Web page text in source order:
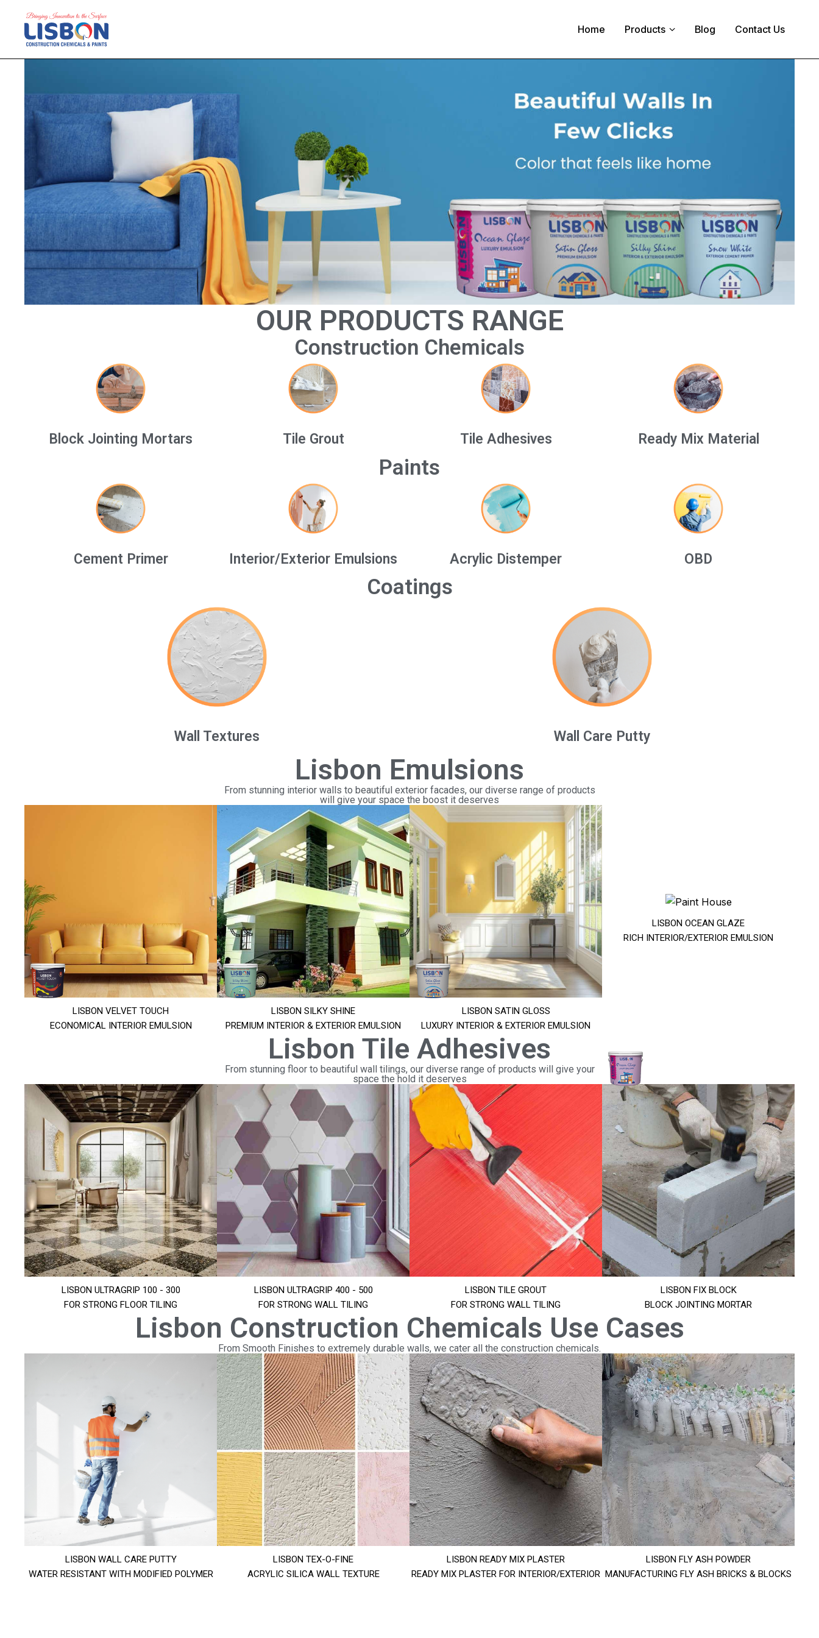
Home Products Blog Contact Us
Home
Products
Blog
Contact Us
OUR PRODUCTS RANGE
Construction Chemicals
Block Jointing Mortars Tile Grout Tile Adhesives Ready Mix Material
Paints
Cement Primer Interior/Exterior Emulsions Acrylic Distemper OBD
Coatings
Wall Textures Wall Care Putty
Lisbon Emulsions
From stunning interior walls to beautiful exterior facades, our diverse range of products
will give your space the boost it deserves
LISBON VELVET TOUCH
ECONOMICAL INTERIOR EMULSION
LISBON SILKY SHINE
PREMIUM INTERIOR & EXTERIOR EMULSION
LISBON SATIN GLOSS
LUXURY INTERIOR & EXTERIOR EMULSION
LISBON OCEAN GLAZE
RICH INTERIOR/EXTERIOR EMULSION
Lisbon Tile Adhesives
From stunning floor to beautiful wall tilings, our diverse range of products will give your
space the hold it deserves
LISBON ULTRAGRIP 100 - 300
FOR STRONG FLOOR TILING
LISBON ULTRAGRIP 400 - 500
FOR STRONG WALL TILING
LISBON TILE GROUT
FOR STRONG WALL TILING
LISBON FIX BLOCK
BLOCK JOINTING MORTAR
Lisbon Construction Chemicals Use Cases
From Smooth Finishes to extremely durable walls, we cater all the construction chemicals.
LISBON WALL CARE PUTTY
WATER RESISTANT WITH MODIFIED POLYMER
LISBON TEX-O-FINE
ACRYLIC SILICA WALL TEXTURE
LISBON READY MIX PLASTER
READY MIX PLASTER FOR INTERIOR/EXTERIOR
LISBON FLY ASH POWDER
MANUFACTURING FLY ASH BRICKS & BLOCKS